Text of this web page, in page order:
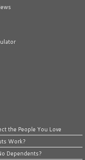
the People You Love
Work?
Dependents?